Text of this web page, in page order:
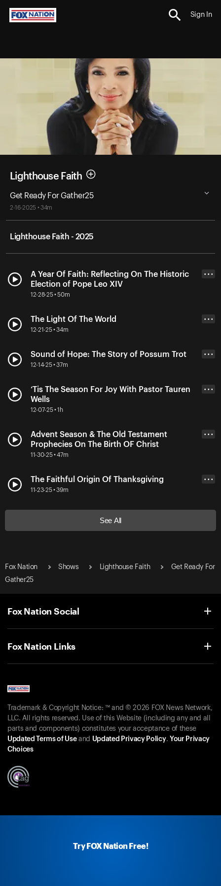
Sign In
Lighthouse Faith
Get Ready For Gather25
2-16-2025 • 34m
Lighthouse Faith - 2025
A Year Of Faith: Reflecting On The Historic
Election of Pope Leo XIV
12-28-25 • 50m
• • •
The Light Of The World
12-21-25 • 34m
• • •
Sound of Hope: The Story of Possum Trot
12-14-25 • 37m
• • •
‘Tis The Season For Joy With Pastor Tauren
Wells
12-07-25 • 1h
• • •
Advent Season & The Old Testament
Prophecies On The Birth OF Christ
11-30-25 • 47m
• • •
The Faithful Origin Of Thanksgiving
11-23-25 • 39m
• • •
See All
Fox Nation Shows Lighthouse Faith
Get Ready For
Gather25
Try FOX Nation Free!
Fox Nation Social
Fox Nation Links
Trademark & Copyright Notice: ™ and © 2026 FOX News Network,
LLC. All rights reserved. Use of this Website (including any and all
parts and components) constitutes your acceptance of these
Updated Terms of Useand Updated Privacy Policy. Your Privacy
Choices